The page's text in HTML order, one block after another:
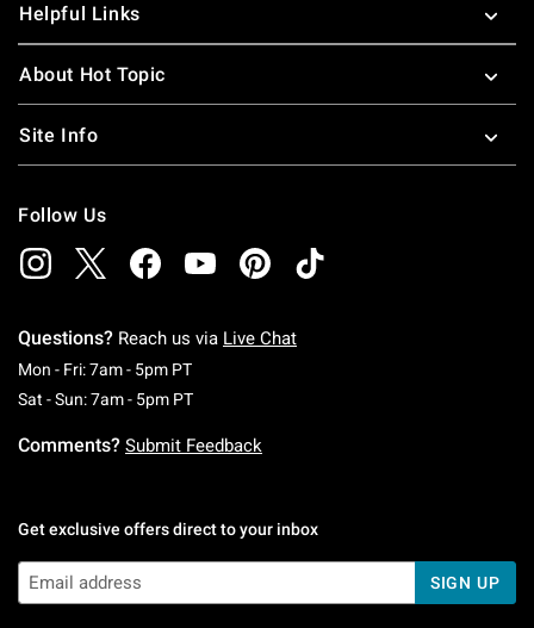
Helpful Links
About Hot Topic
Site Info
Follow Us
Questions? Reach us via Live Chat
Mon - Fri: 7am - 5pm PTMonday To Friday: 7 AM To 5 PM Pacific Time
Sat - Sun: 7am - 5pm PTSaturday To Sunday: 7 AM To 5 PM Pacific
Comments? Submit Feedback
Get exclusive offers direct to your inbox
SIGN UP